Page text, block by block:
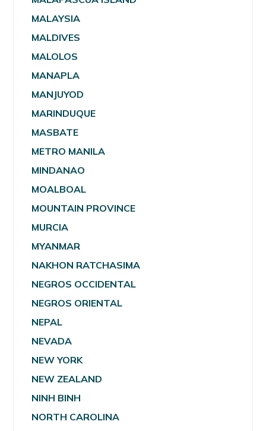
MALAYSIA
MALDIVES
MALOLOS
MANAPLA
MANJUYOD
MARINDUQUE
MASBATE
METRO MANILA
MINDANAO
MOALBOAL
MOUNTAIN PROVINCE
MURCIA
MYANMAR
NAKHON RATCHASIMA
NEGROS OCCIDENTAL
NEGROS ORIENTAL
NEPAL
NEVADA
NEW YORK
NEW ZEALAND
NINH BINH
NORTH CAROLINA